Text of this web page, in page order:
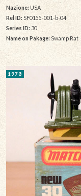
Nazione:USA
Rel ID:SF0155-001-b-04
Series ID: 30
Name on Pakage: Swamp Rat
1978